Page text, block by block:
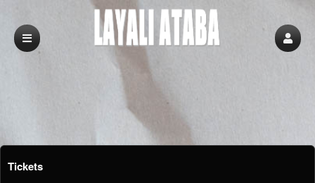
Upcoming events by: Layali Ataba
Tickets